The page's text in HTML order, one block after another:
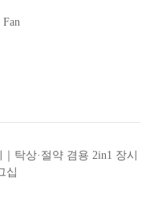
Fan
탁상·절약 겸용 2in1 장시
십